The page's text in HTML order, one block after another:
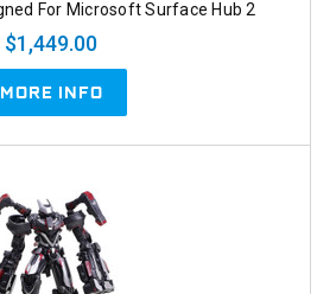
For Microsoft Surface Hub 2
$1,449.00
MORE INFO